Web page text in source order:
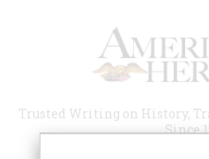
Trusted Writing on History,
Since